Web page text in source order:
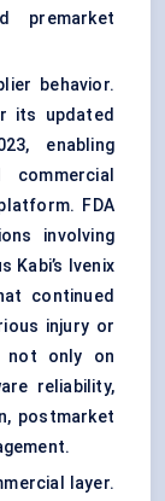
premarket
behavior.
its updated
enabling
FDA
involving
Kabi’s Ivenix
continued
injury or
not only on
reliability,
postmarket
layer.